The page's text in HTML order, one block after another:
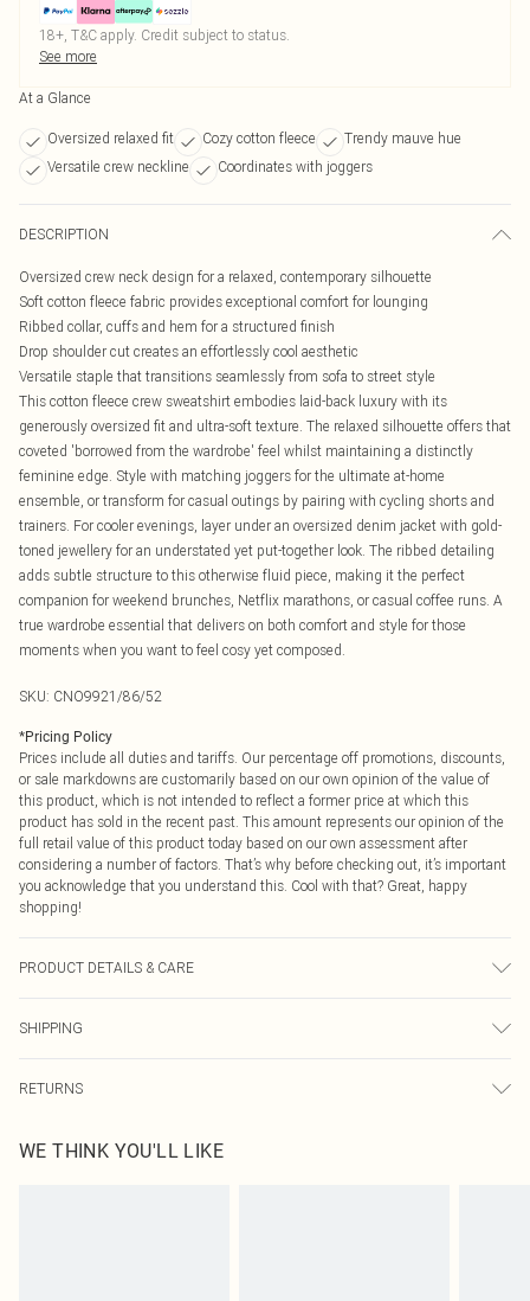
18+, T&C apply. Credit subject to status.
See more
At a Glance
Oversized relaxed fit Cozy cotton fleece
Trendy mauve hue
Versatile crew neckline
Coordinates with joggers
DESCRIPTION
Oversized crew neck design for a relaxed, contemporary silhouette
Soft cotton fleece fabric provides exceptional comfort for lounging
Ribbed collar, cuffs and hem for a structured finish
Drop shoulder cut creates an effortlessly cool aesthetic
Versatile staple that transitions seamlessly from sofa to street style
This cotton fleece crew sweatshirt embodies laid-back luxury with its
generously oversized fit and ultra-soft texture. The relaxed silhouette offers that
coveted 'borrowed from the wardrobe' feel whilst maintaining a distinctly
feminine edge. Style with matching joggers for the ultimate at-home
ensemble, or transform for casual outings by pairing with cycling shorts and
trainers. For cooler evenings, layer under an oversized denim jacket with gold-
toned jewellery for an understated yet put-together look. The ribbed detailing
adds subtle structure to this otherwise fluid piece, making it the perfect
companion for weekend brunches, Netflix marathons, or casual coffee runs. A
true wardrobe essential that delivers on both comfort and style for those
moments when you want to feel cosy yet composed.
SKU: CNO9921/86/52
*Pricing Policy
Prices include all duties and tariffs. Our percentage off promotions, discounts,
or sale markdowns are customarily based on our own opinion of the value of
this product, which is not intended to reflect a former price at which this
product has sold in the recent past. This amount represents our opinion of the
full retail value of this product today based on our own assessment after
considering a number of factors. That’s why before checking out, it’s important
you acknowledge that you understand this. Cool with that? Great, happy
shopping!
PRODUCT DETAILS & CARE
transfer.
SHIPPING
USA Express Shipping
Up to 3 - 4 business days
RETURNS
before the 05/15/2025 which are subsequently returned we will honour a cash
WE THINK YOU'LL LIKE